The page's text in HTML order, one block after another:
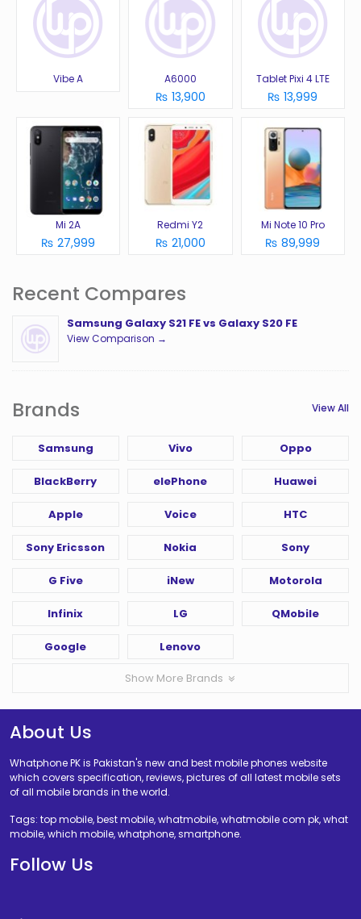
Vibe A A6000
₨ 13,900
Tablet Pixi 4 LTE
₨ 13,999
Mi 2A
₨ 27,999
Redmi Y2
₨ 21,000
Mi Note 10 Pro
₨ 89,999
Recent Compares
Samsung Galaxy S21 FE vs Galaxy S20 FE
View Comparison →
Brands View All
Samsung Vivo Oppo
BlackBerry elePhone Huawei
Apple Voice HTC
Sony Ericsson Nokia Sony
G Five iNew Motorola
Infinix LG QMobile
Google Lenovo
Show More Brands
About Us
Whatphone PK is Pakistan's new and best mobile phones website
which covers specification, reviews, pictures of all latest mobile sets
of all mobile brands in the world.
Tags: top mobile, best mobile, whatmobile, whatmobile com pk, what
mobile, which mobile, whatphone, smartphone.
Follow Us